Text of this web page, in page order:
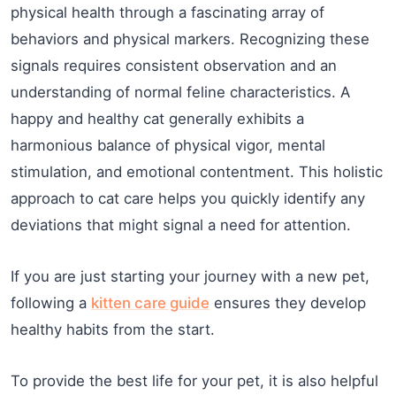
physical health through a fascinating array of
behaviors and physical markers. Recognizing these
signals requires consistent observation and an
understanding of normal feline characteristics. A
happy and healthy cat generally exhibits a
harmonious balance of physical vigor, mental
stimulation, and emotional contentment. This holistic
approach to cat care helps you quickly identify any
deviations that might signal a need for attention.
If you are just starting your journey with a new pet,
following a kitten care guide ensures they develop
healthy habits from the start.
To provide the best life for your pet, it is also helpful